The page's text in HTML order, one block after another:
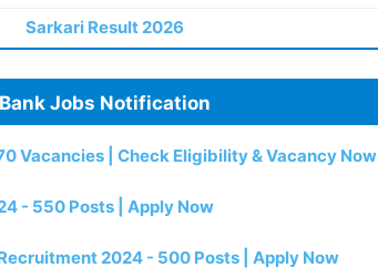
Sarkari Result 2026
Bank Jobs Notification
Vacancies | Check Eligibility & Vacancy Now
- 550 Posts | Apply Now
2024 - 500 Posts | Apply Now